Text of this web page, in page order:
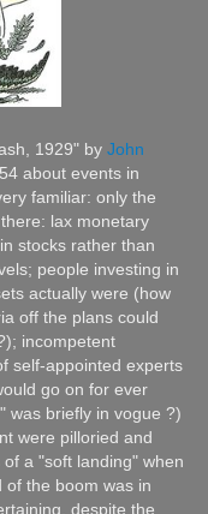
1929" by John
about events in
familiar: only the
lax monetary
stocks rather than
people investing in
actually were (how
off the plans could
incompetent
self-appointed experts
go on for ever
was briefly in vogue ?)
were pilloried and
a "soft landing" when
the boom was in
despite the